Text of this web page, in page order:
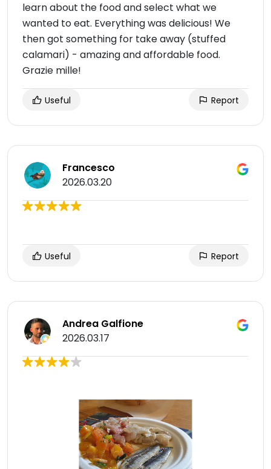
learn about the food and select what we
wanted to eat. Everything was delicious! We
then got something for take away (stuffed
calamari) - amazing and affordable food.
Grazie mille!
Useful Report
Francesco
2026.03.20
Useful Report
Andrea Galfione
2026.03.17